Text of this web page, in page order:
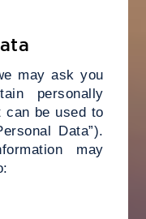
may ask you
personally
can be used to
Data”).
may